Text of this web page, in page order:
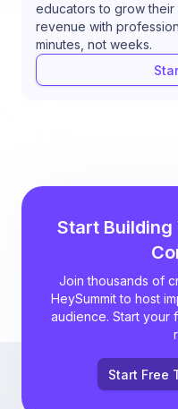
educators to grow
revenue with
minutes, not weeks.
Start
Join thousands of
HeySummit to host
audience. Start your
Start Free